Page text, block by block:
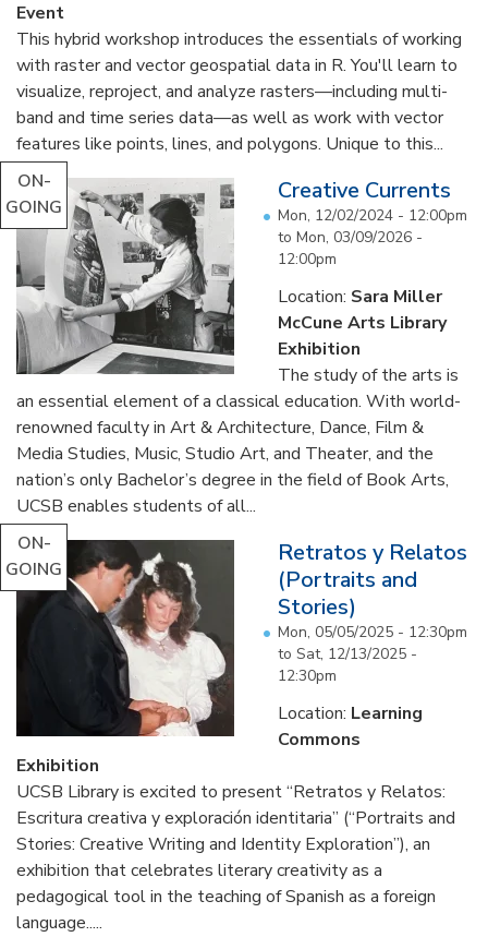
Event
This hybrid workshop introduces the essentials of working
with raster and vector geospatial data in R. You'll learn to
visualize, reproject, and analyze rasters—including multi-
band and time series data—as well as work with vector
features like points, lines, and polygons. Unique to this...
ON-
GOING
Creative Currents
Mon, 12/02/2024 - 12:00pm
to Mon, 03/09/2026 -
12:00pm
Location: Sara Miller
McCune Arts Library
Exhibition
The study of the arts is
an essential element of a classical education. With world-
renowned faculty in Art & Architecture, Dance, Film &
Media Studies, Music, Studio Art, and Theater, and the
nation’s only Bachelor’s degree in the field of Book Arts,
UCSB enables students of all...
ON-
GOING
Retratos y Relatos
(Portraits and
Stories)
Mon, 05/05/2025 - 12:30pm
to Sat, 12/13/2025 -
12:30pm
Location: Learning
Commons
Exhibition
UCSB Library is excited to present “Retratos y Relatos:
Escritura creativa y exploración identitaria” (“Portraits and
Stories: Creative Writing and Identity Exploration”), an
exhibition that celebrates literary creativity as a
pedagogical tool in the teaching of Spanish as a foreign
language.....